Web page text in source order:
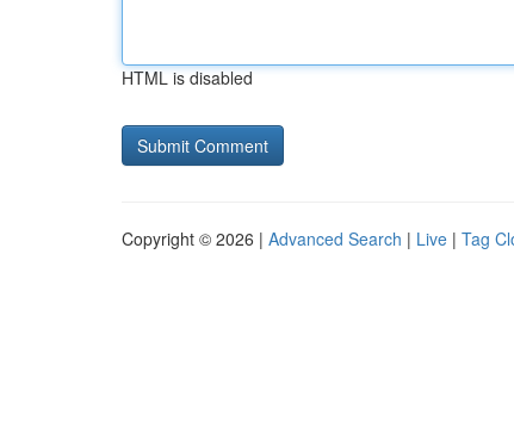
HTML is disabled
Copyright © 2026 | Advanced Search | Live | Tag